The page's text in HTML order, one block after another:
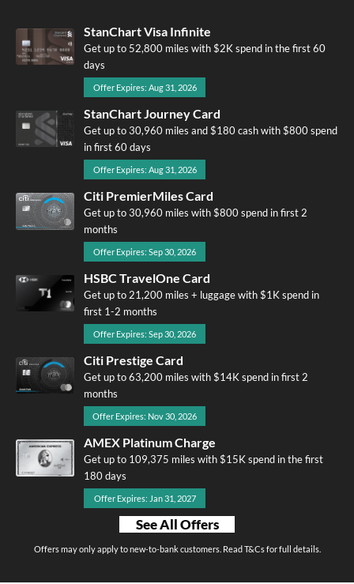
StanChart Visa Infinite
Get up to 52,800 miles with $2K spend in the first 60
days
Offer Expires: Aug 31, 2026
StanChart Journey Card
Get up to 30,960 miles and $180 cash with $800 spend
in first 60 days
Offer Expires: Aug 31, 2026
Citi PremierMiles Card
Get up to 30,960 miles with $800 spend in first 2
months
Offer Expires: Sep 30, 2026
HSBC TravelOne Card
Get up to 21,200 miles + luggage with $1K spend in
first 1-2 months
Offer Expires: Sep 30, 2026
Citi Prestige Card
Get up to 63,200 miles with $14K spend in first 2
months
Offer Expires: Nov 30, 2026
AMEX Platinum Charge
Get up to 109,375 miles with $15K spend in the first
180 days
Offer Expires: Jan 31, 2027
See All Offers
Offers may only apply to new-to-bank customers. Read T&Cs for full details.